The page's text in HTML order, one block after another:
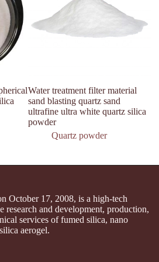
Water treatment filter material
sand blasting quartz sand
ultrafine ultra white quartz silica
powder
Quartz powder
October 17, 2008, is a high-tech
research and development, production,
services of fumed silica, nano
aerogel.